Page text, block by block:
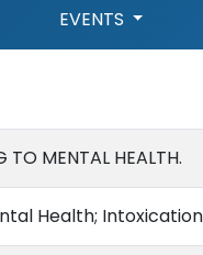
EVENTS
TO MENTAL HEALTH.
Health;